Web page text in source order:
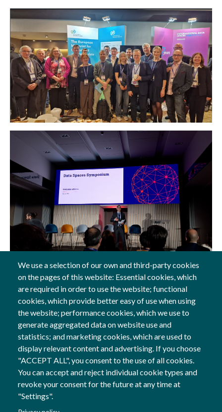
18 Feb, 2026
General
Follow us
We use a selection of our own and third-party cookies
on the pages of this website: Essential cookies, which
are required in order to use the website; functional
cookies, which provide better easy of use when using
the website; performance cookies, which we use to
generate aggregated data on website use and
statistics; and marketing cookies, which are used to
display relevant content and advertising. If you choose
"ACCEPT ALL", you consent to the use of all cookies.
You can accept and reject individual cookie types and
revoke your consent for the future at any time at
"Settings".
Social Networks
Co-financed by